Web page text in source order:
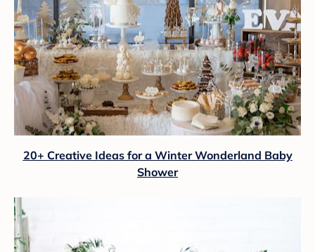
20+ Creative Ideas for a Winter Wonderland Baby
Shower